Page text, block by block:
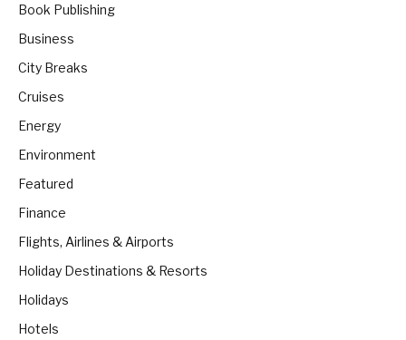
Book Publishing
Business
City Breaks
Cruises
Energy
Environment
Featured
Finance
Flights, Airlines & Airports
Holiday Destinations & Resorts
Holidays
Hotels